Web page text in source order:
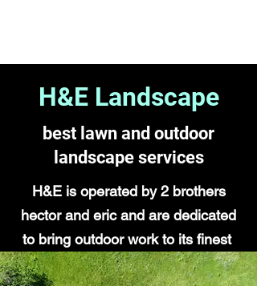
H&E Landscape
best lawn and outdoor
landscape services
H&E is operated by 2 brothers
hector and eric and are dedicated
to bring outdoor work to its finest